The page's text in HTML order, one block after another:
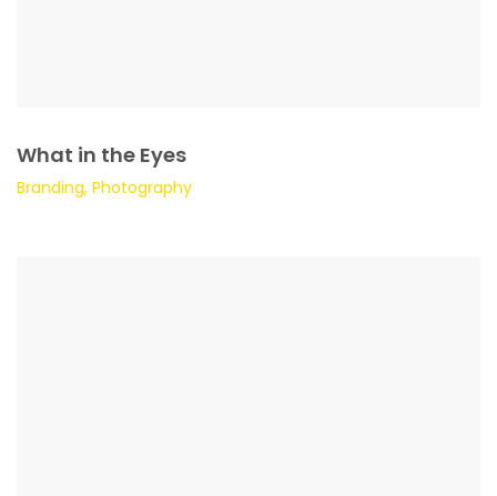
What in the Eyes
Branding, Photography